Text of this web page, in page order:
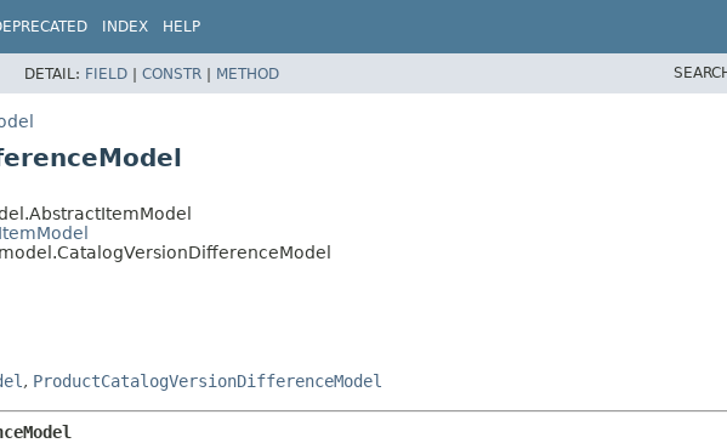
INDEX HELP
DETAIL: FIELD | CONSTR | METHOD
, ProductCatalogVersionDifferenceModel